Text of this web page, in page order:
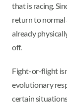
that is racing.
return to normal
already
off.
Fight-or-flight
evolutionary
certain